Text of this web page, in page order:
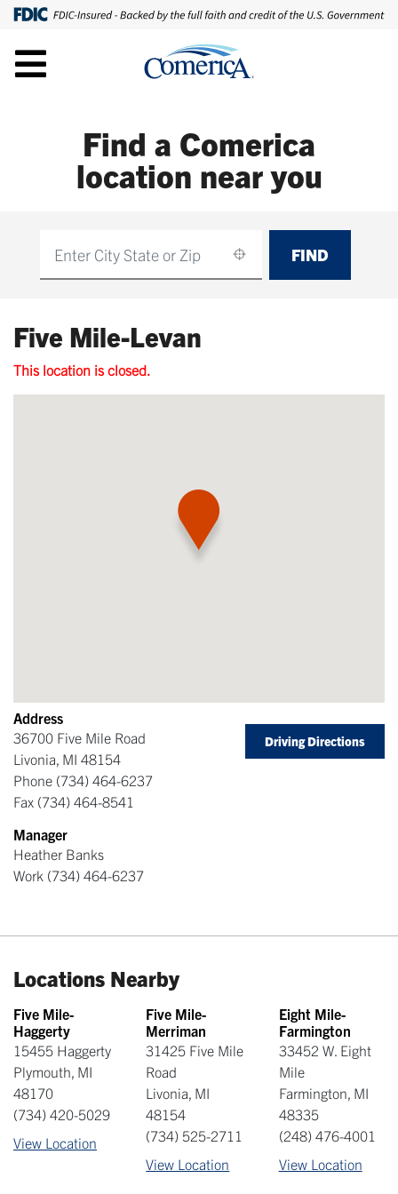
Find a Comerica
location near you
FIND
Five Mile-Levan
This location is closed.
Address
36700 Five Mile Road
Livonia, MI 48154
Phone (734) 464-6237
Fax (734) 464-8541
Manager
Heather Banks
Work (734) 464-6237
Driving Directions
Locations Nearby
Five Mile-
Haggerty
15455 Haggerty
Plymouth, MI
48170
(734) 420-5029
View Location
Five Mile-
Merriman
31425 Five Mile
Road
Livonia, MI
48154
(734) 525-2711
View Location
Eight Mile-
Farmington
33452 W. Eight
Mile
Farmington, MI
48335
(248) 476-4001
View Location